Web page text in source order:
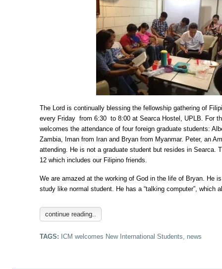
The Lord is continually blessing the fellowship gathering of
every Friday from 6:30 to 8:00 at Searca Hostel, UPLB. For
welcomes the attendance of four foreign graduate students:
Zambia, Iman from Iran and Bryan from Myanmar. Peter, an
attending. He is not a graduate student but resides in Searca.
12 which includes our Filipino friends.
We are amazed at the working of God in the life of Bryan. He
study like normal student. He has a “talking computer”, which
continue reading..
TAGS: ICM welcomes New International Students news